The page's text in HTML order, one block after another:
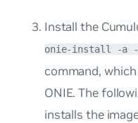
Install the
onie-install -a -i
command,
ONIE. The
installs the